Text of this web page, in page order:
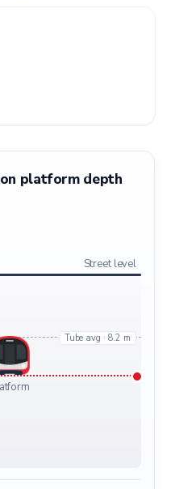
platform depth
Street level
Tube avg · 8.2 m